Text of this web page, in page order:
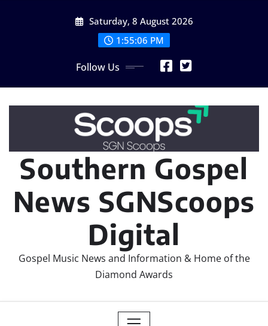
Saturday, 8 August 2026
1:55:07 PM
Follow Us
Southern Gospel
News SGNScoops
Digital
Gospel Music News and Information & Home of the
Diamond Awards